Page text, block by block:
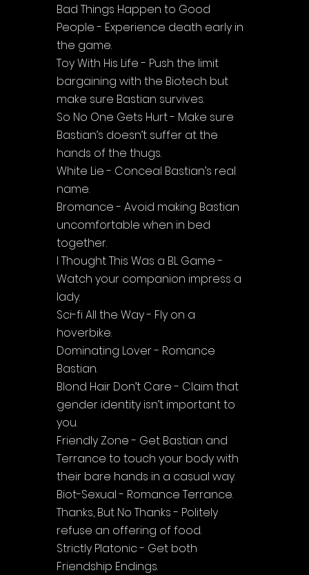
Bad Things Happen to Good
People - Experience death early in
the game.
Toy With His Life - Push the limit
bargaining with the Biotech but
make sure Bastian survives.
So No One Gets Hurt - Make sure
Bastian’s doesn’t suffer at the
hands of the thugs.
White Lie - Conceal Bastian’s real
name.
Bromance - Avoid making Bastian
uncomfortable when in bed
together.
I Thought This Was a BL Game -
Watch your companion impress a
lady.
Sci-fi All the Way - Fly on a
hoverbike.
Dominating Lover - Romance
Bastian.
Blond Hair Don’t Care - Claim that
gender identity isn’t important to
you.
Friendly Zone - Get Bastian and
Terrance to touch your body with
their bare hands in a casual way.
Biot-Sexual - Romance Terrance.
Thanks, But No Thanks - Politely
refuse an offering of food.
Strictly Platonic - Get both
Friendship Endings.